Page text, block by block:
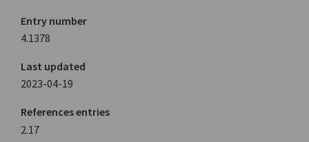
Entry number
4.1378
Last updated
2023-04-19
References entries
2.17